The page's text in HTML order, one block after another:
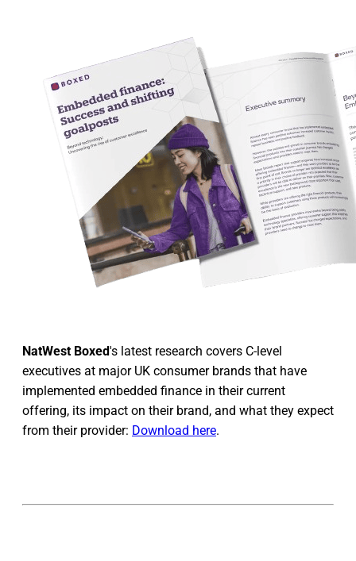
NatWest Boxed's latest research covers C-level
executives at major UK consumer brands that have
implemented embedded finance in their current
offering, its impact on their brand, and what they expect
from their provider: Download here.